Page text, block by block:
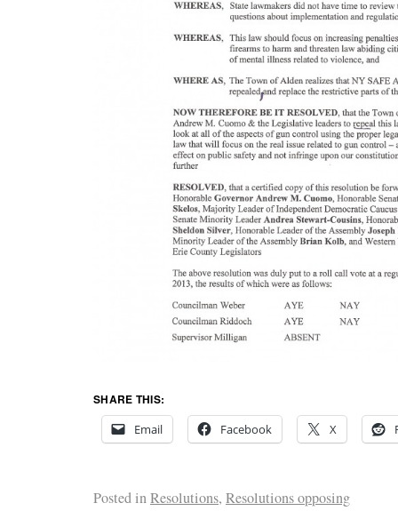
SHARE THIS:
Email
Facebook X
Posted inResolutions, Resolutions opposing